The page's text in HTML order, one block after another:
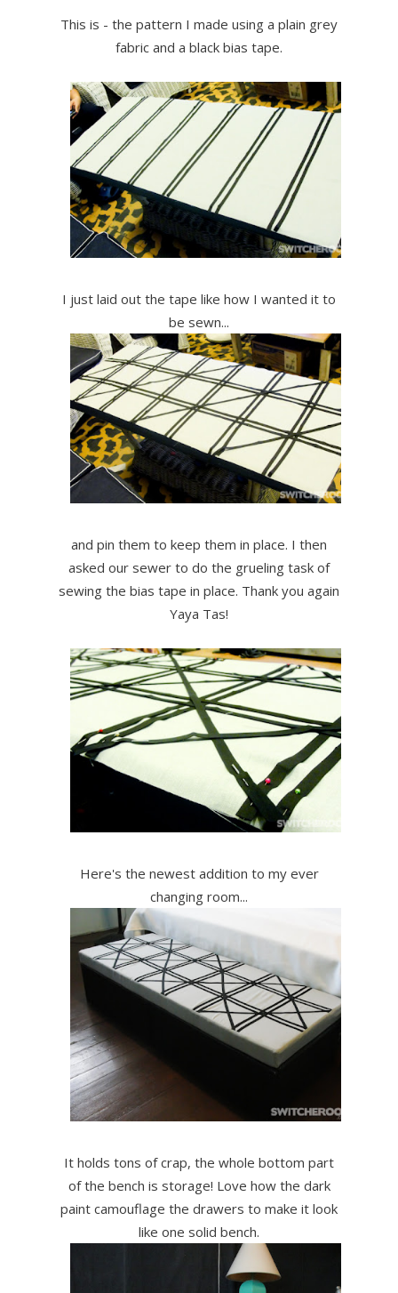
This is - the pattern I made using a plain grey
fabric and a black bias tape.
I just laid out the tape like how I wanted it to
be sewn...
and pin them to keep them in place. I then
asked our sewer to do the grueling task of
sewing the bias tape in place. Thank you again
Yaya Tas!
Here's the newest addition to my ever
changing room...
It holds tons of crap, the whole bottom part
of the bench is storage! Love how the dark
paint camouflage the drawers to make it look
like one solid bench.